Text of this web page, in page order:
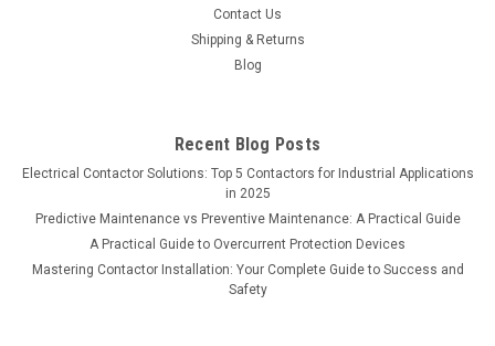
Contact Us
Shipping & Returns
Blog
Recent Blog Posts
Electrical Contactor Solutions: Top 5 Contactors for Industrial Applications
in 2025
Predictive Maintenance vs Preventive Maintenance: A Practical Guide
A Practical Guide to Overcurrent Protection Devices
Mastering Contactor Installation: Your Complete Guide to Success and
Safety